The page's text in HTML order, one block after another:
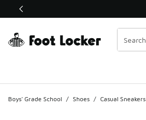
This link will open in a new window
Boys' Grade School / Shoes / Casual Sneakers